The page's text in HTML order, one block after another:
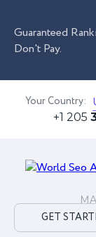
Guaranteed
Don't Pay.
Your Country:
+1 205
GET